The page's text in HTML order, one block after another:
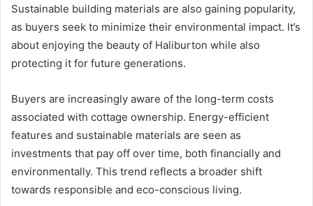
Sustainable building materials are also gaining popularity,
as buyers seek to minimize their environmental impact. It’s
about enjoying the beauty of Haliburton while also
protecting it for future generations.
Buyers are increasingly aware of the long-term costs
associated with cottage ownership. Energy-efficient
features and sustainable materials are seen as
investments that pay off over time, both financially and
environmentally. This trend reflects a broader shift
towards responsible and eco-conscious living.